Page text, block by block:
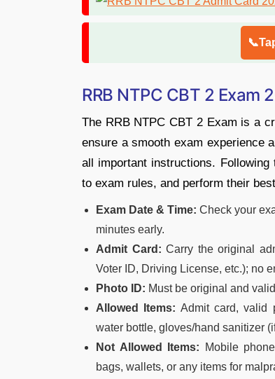
RRB NTPC CBT 2
The RRB NTPC CBT 2 Exam is a
ensure a smooth exam experience
all important instructions.
to exam rules, and perform their
Exam Date & Time: Check your
minutes early.
Admit Card: Carry the original
Voter ID, Driving License, etc.); no
Photo ID: Must be original and
Allowed Items: Admit card, valid
water bottle, gloves/hand sanitizer
Not Allowed Items: Mobile
bags, wallets, or any items for